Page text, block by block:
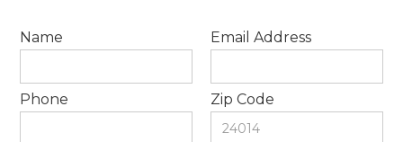
Name Email Address
Phone Zip Code